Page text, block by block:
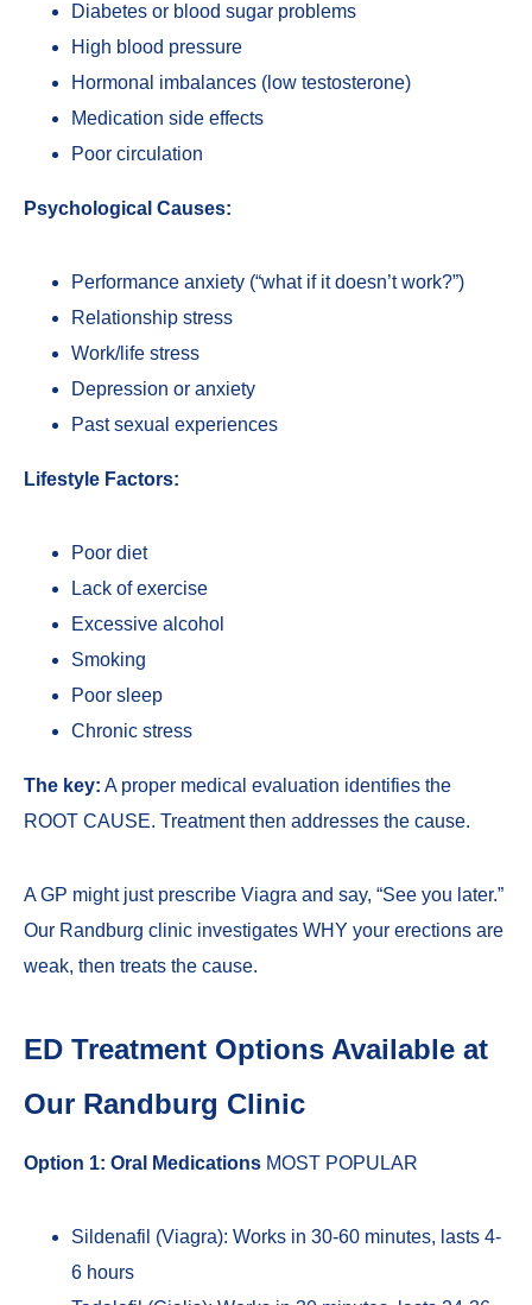
Diabetes or blood sugar problems
High blood pressure
Hormonal imbalances (low testosterone)
Medication side effects
Poor circulation
Psychological Causes:
Performance anxiety (“what if it doesn’t work?”)
Relationship stress
Work/life stress
Depression or anxiety
Past sexual experiences
Lifestyle Factors:
Poor diet
Lack of exercise
Excessive alcohol
Smoking
Poor sleep
Chronic stress
The key: A proper medical evaluation identifies the
ROOT CAUSE. Treatment then addresses the cause.
A GP might just prescribe Viagra and say, “See you later.”
Our Randburg clinic investigates WHY your erections are
weak, then treats the cause.
ED Treatment Options Available at
Our Randburg Clinic
Option 1: Oral Medications MOST POPULAR
Sildenafil (Viagra): Works in 30-60 minutes, lasts 4-
6 hours